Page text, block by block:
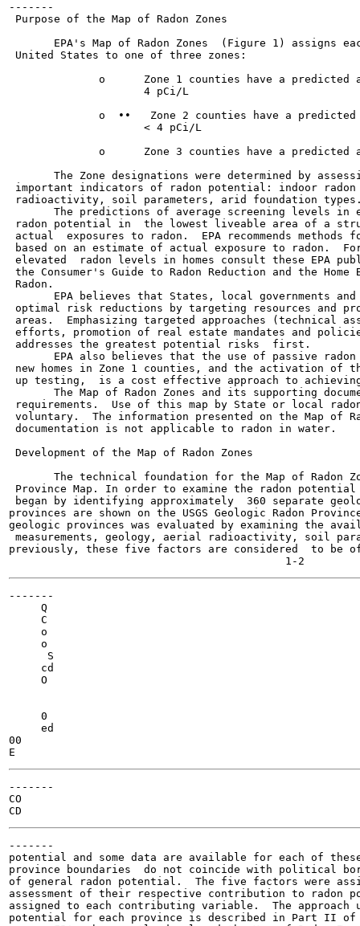
-------
Purpose of the Map of Radon Zones
EPA's Map of Radon Zones  (Figure 1) assigns
United States to one of three zones:
o      Zone 1 counties have a predicted
                     4 pCi/L
o  ••   Zone 2 counties have a
                     < 4 pCi/L
o      Zone 3 counties have a predicted
The Zone designations were determined by
important indicators of radon potential: indoor radon
radioactivity, soil parameters, arid foundation
The predictions of average screening levels in
radon potential in  the lowest liveable area of a
actual  exposures to radon.  EPA recommends
based on an estimate of actual exposure to radon.
elevated  radon levels in homes consult these EPA
the Consumer's Guide to Radon Reduction and the
Radon.
EPA believes that States, local governments
optimal risk reductions by targeting resources and
areas.  Emphasizing targeted approaches (technical
efforts, promotion of real estate mandates and
addresses the greatest potential risks  first.
EPA also believes that the use of passive
new homes in Zone 1 counties, and the activation of
up testing,  is a cost effective approach to
The Map of Radon Zones and its supporting
requirements.  Use of this map by State or local
voluntary.  The information presented on the Map of
documentation is not applicable to radon in water.
Development of the Map of Radon Zones
The technical foundation for the Map of Radon
Province Map. In order to examine the radon
began by identifying approximately  360 separate
provinces are shown on the USGS Geologic Radon
geologic provinces was evaluated by examining the
measurements, geology, aerial radioactivity, soil
previously, these five factors are considered  to be
-------
     Q
     C
     o
     o
      S
     cd
     O
     0
     ed
00
-------
CO
-------
potential and some data are available for each of
province boundaries  do not coincide with political
of general radon potential.  The five factors were
assessment of their respective contribution to radon
assigned to each contributing variable.  The approach
potential for each province is described in Part II of